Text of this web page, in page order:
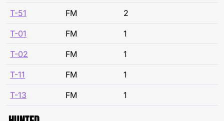
T-51 FM 2
T-01 FM 1
T-02 FM 1
T-11 FM 1
T-13 FM 1